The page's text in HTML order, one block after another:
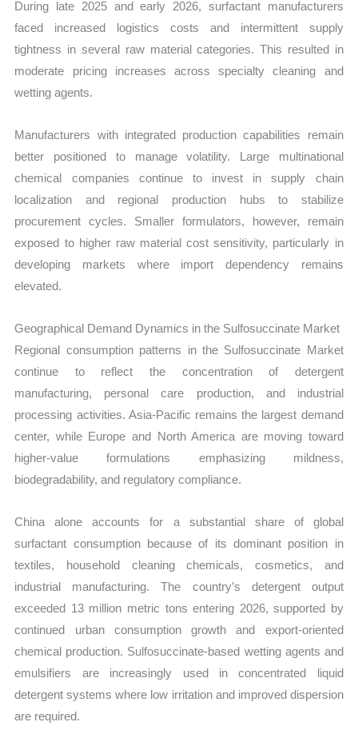
During late 2025 and early 2026, surfactant manufacturers
faced increased logistics costs and intermittent supply
tightness in several raw material categories. This resulted in
moderate pricing increases across specialty cleaning and
wetting agents.
Manufacturers with integrated production capabilities remain
better positioned to manage volatility. Large multinational
chemical companies continue to invest in supply chain
localization and regional production hubs to stabilize
procurement cycles. Smaller formulators, however, remain
exposed to higher raw material cost sensitivity, particularly in
developing markets where import dependency remains
elevated.
Geographical Demand Dynamics in the Sulfosuccinate Market
Regional consumption patterns in the Sulfosuccinate Market
continue to reflect the concentration of detergent
manufacturing, personal care production, and industrial
processing activities. Asia-Pacific remains the largest demand
center, while Europe and North America are moving toward
higher-value formulations emphasizing mildness,
biodegradability, and regulatory compliance.
China alone accounts for a substantial share of global
surfactant consumption because of its dominant position in
textiles, household cleaning chemicals, cosmetics, and
industrial manufacturing. The country’s detergent output
exceeded 13 million metric tons entering 2026, supported by
continued urban consumption growth and export-oriented
chemical production. Sulfosuccinate-based wetting agents and
emulsifiers are increasingly used in concentrated liquid
detergent systems where low irritation and improved dispersion
are required.